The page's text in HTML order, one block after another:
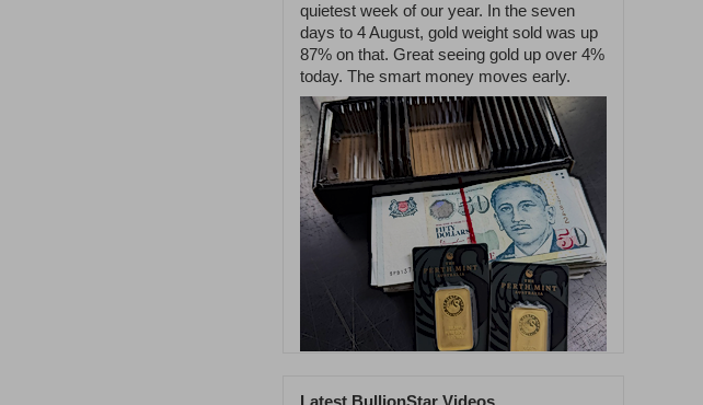
quietest week of our year. In the seven
days to 4 August, gold weight sold was up
87% on that. Great seeing gold up over 4%
today. The smart money moves early.
Latest BullionStar Videos